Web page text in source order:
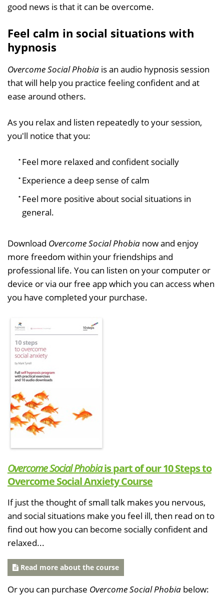
good news is that it can be overcome.
Feel calm in social situations with
hypnosis
Overcome Social Phobia is an audio hypnosis session
that will help you practice feeling confident and at
ease around others.
As you relax and listen repeatedly to your session,
you'll notice that you:
Feel more relaxed and confident socially
Experience a deep sense of calm
Feel more positive about social situations in
general.
Download Overcome Social Phobia now and enjoy
more freedom within your friendships and
professional life. You can listen on your computer or
device or via our free app which you can access when
you have completed your purchase.
Overcome Social Phobiais part of our 10 Steps to
Overcome Social Anxiety Course
If just the thought of small talk makes you nervous,
and social situations make you feel ill, then read on to
find out how you can become socially confident and
relaxed...
Read more about the course
Or you can purchase Overcome Social Phobia below: